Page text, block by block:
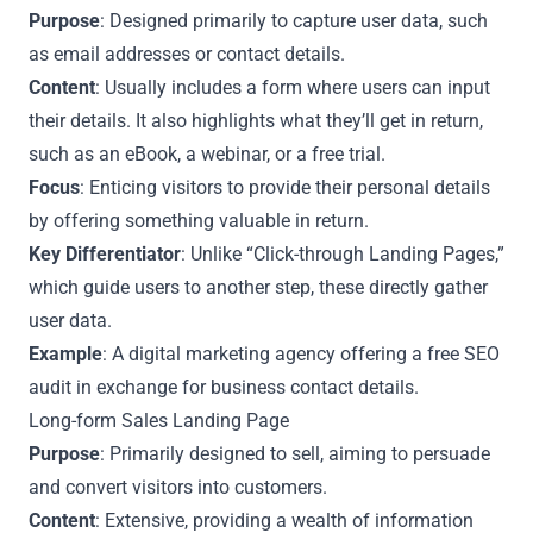
Purpose: Designed primarily to capture user data, such
as email addresses or contact details.
Content: Usually includes a form where users can input
their details. It also highlights what they’ll get in return,
such as an eBook, a webinar, or a free trial.
Focus: Enticing visitors to provide their personal details
by offering something valuable in return.
Key Differentiator: Unlike “Click-through Landing Pages,”
which guide users to another step, these directly gather
user data.
Example: A digital marketing agency offering a free SEO
audit in exchange for business contact details.
Long-form Sales Landing Page
Purpose: Primarily designed to sell, aiming to persuade
and convert visitors into customers.
Content: Extensive, providing a wealth of information